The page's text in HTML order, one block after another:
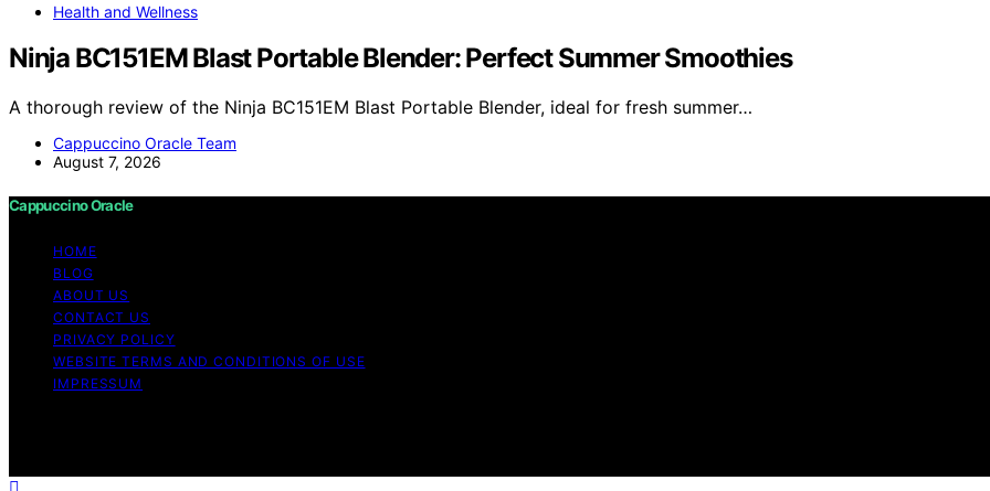
Health and Wellness
Ninja BC151EM Blast Portable Blender: Perfect Summer Smoothies
A thorough review of the Ninja BC151EM Blast Portable Blender, ideal for fresh summer…
Cappuccino Oracle Team
August 7, 2026
Cappuccino Oracle
HOME
BLOG
ABOUT US
CONTACT US
PRIVACY POLICY
WEBSITE TERMS AND CONDITIONS OF USE
IMPRESSUM